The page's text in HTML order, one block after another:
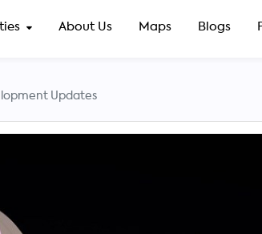
About Us Maps Blogs
Updates